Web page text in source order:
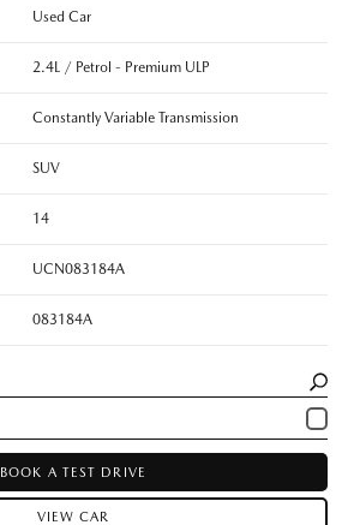
Used Car
2.4L / Petrol - Premium ULP
Constantly Variable Transmission
SUV
14
UCN083184A
083184A
BOOK A TEST DRIVE
VIEW CAR